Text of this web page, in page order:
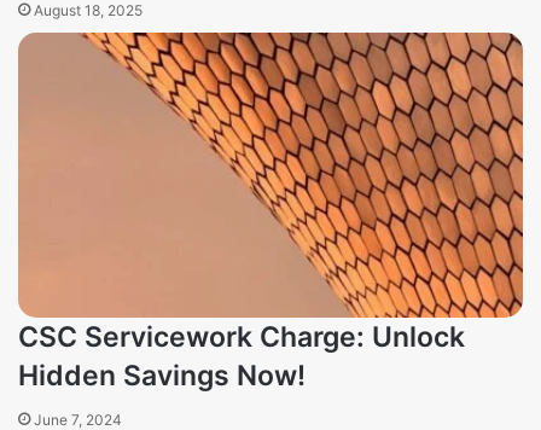
August 18, 2025
CSC Servicework Charge: Unlock
Hidden Savings Now!
June 7, 2024